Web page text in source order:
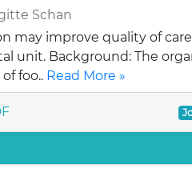
Schan
may improve quality of
unit. Background: The
foo.. Read More »